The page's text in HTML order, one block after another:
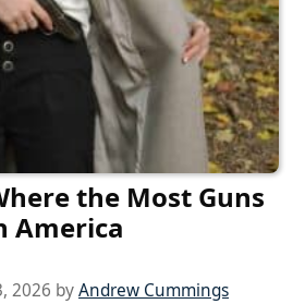
the Most Guns
America
2026 byAndrew Cummings